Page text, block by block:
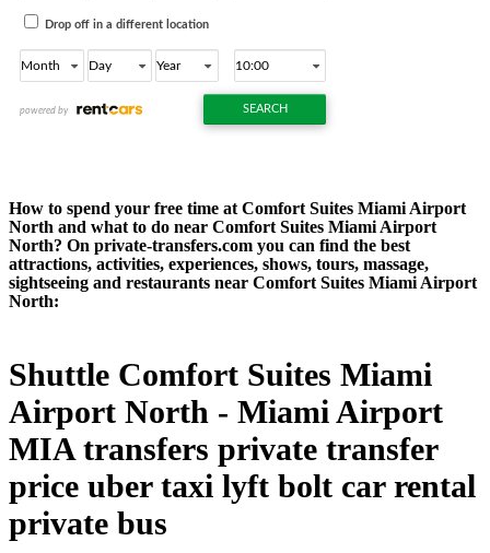
How to spend your free time at Comfort Suites Miami Airport
North and what to do near Comfort Suites Miami Airport
North? On private-transfers.com you can find the best
attractions, activities, experiences, shows, tours, massage,
sightseeing and restaurants near Comfort Suites Miami Airport
North:
Shuttle Comfort Suites Miami
Airport North - Miami Airport
MIA transfers private transfer
price uber taxi lyft bolt car rental
private bus